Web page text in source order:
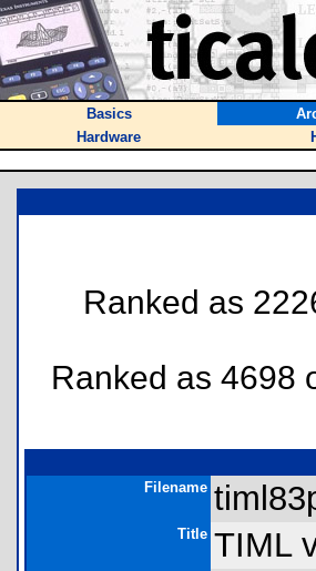
Basics
Hardware
Ranked as
Ranked as 4698
Filename
Title TIML